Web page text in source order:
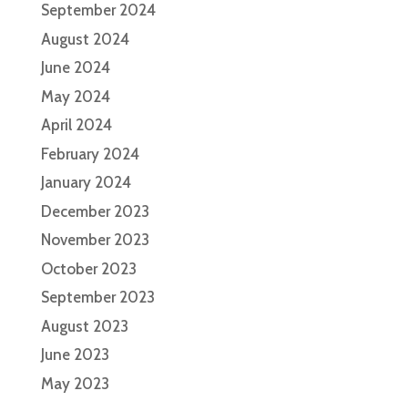
September 2024
August 2024
June 2024
May 2024
April 2024
February 2024
January 2024
December 2023
November 2023
October 2023
September 2023
August 2023
June 2023
May 2023